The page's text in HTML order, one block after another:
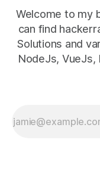
Welcome to my
can find
Solutions and
NodeJs, VueJs,